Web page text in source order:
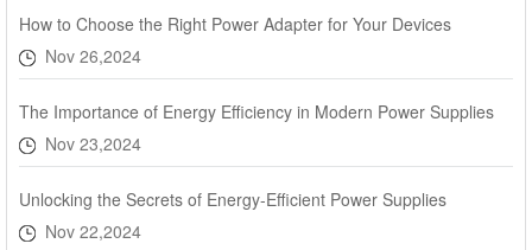
How to Choose the Right Power Adapter for Your Devices
Nov 26,2024
The Importance of Energy Efficiency in Modern Power Supplies
Nov 23,2024
Unlocking the Secrets of Energy-Efficient Power Supplies
Nov 22,2024